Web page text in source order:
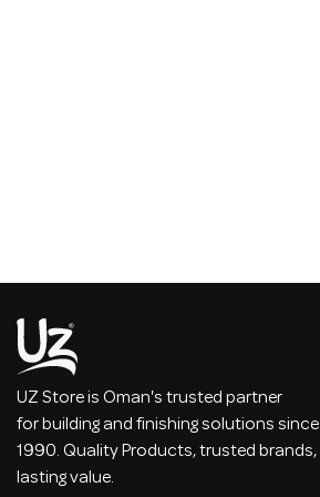
UZ Store is Oman's trusted partner
for building and finishing solutions since
1990. Quality Products, trusted brands,
lasting value.